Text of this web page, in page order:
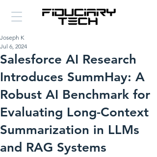
Salesforce AI Research
Introduces SummHay: A
Robust AI Benchmark for
Evaluating Long-Context
Summarization in LLMs
and RAG Systems
Joseph K
Jul 6, 2024